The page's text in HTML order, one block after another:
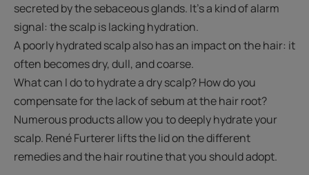
secreted by the sebaceous glands. It's a kind of alarm
signal: the scalp is lacking hydration.
A poorly hydrated scalp also has an impact on the hair: it
often becomes dry, dull, and coarse.
What can I do to hydrate a dry scalp? How do you
compensate for the lack of sebum at the hair root?
Numerous products allow you to deeply hydrate your
scalp. René Furterer lifts the lid on the different
remedies and the hair routine that you should adopt.